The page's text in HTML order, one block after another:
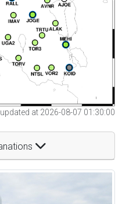
at 2026-08-07 01:30:00